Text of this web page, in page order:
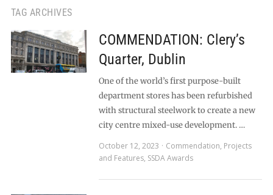
TAG ARCHIVES
COMMENDATION: Clery’s
Quarter, Dublin
One of the world’s first purpose-built
department stores has been refurbished
with structural steelwork to create a new
city centre mixed-use development. …
October 12, 2023
Commendation, Projects
and Features, SSDA Awards